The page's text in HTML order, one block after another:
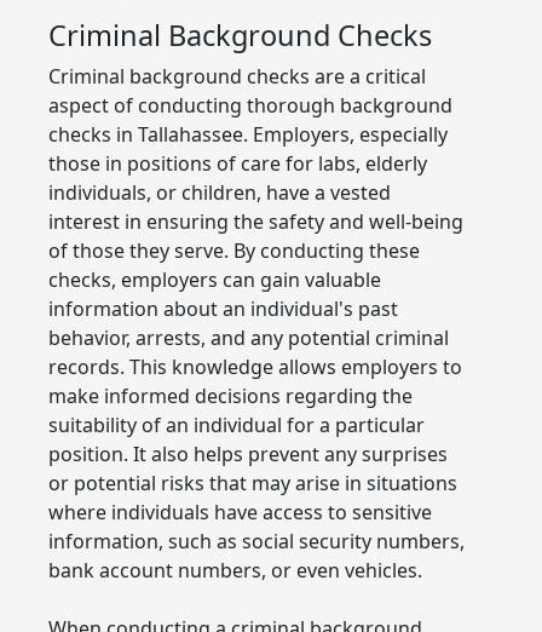
Criminal Background Checks
Criminal background checks are a critical
aspect of conducting thorough background
checks in Tallahassee. Employers, especially
those in positions of care for labs, elderly
individuals, or children, have a vested
interest in ensuring the safety and well-being
of those they serve. By conducting these
checks, employers can gain valuable
information about an individual's past
behavior, arrests, and any potential criminal
records. This knowledge allows employers to
make informed decisions regarding the
suitability of an individual for a particular
position. It also helps prevent any surprises
or potential risks that may arise in situations
where individuals have access to sensitive
information, such as social security numbers,
bank account numbers, or even vehicles.